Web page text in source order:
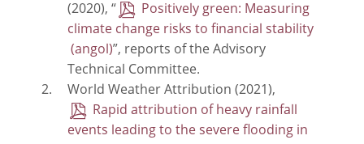
(2020), “
Positively green: Measuring
climate change risks to financial stability
”, reports of the Advisory
Technical Committee.
World Weather Attribution (2021),
Rapid attribution of heavy rainfall
events leading to the severe flooding in